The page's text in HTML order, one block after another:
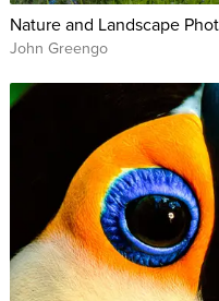
Nature and Landscape
John Greengo